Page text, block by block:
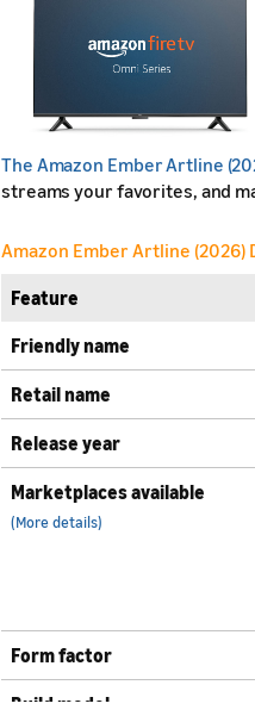
The Amazon Ember Artline
streams your favorites, and
Amazon Ember Artline (2026)
Feature
Friendly name
Retail name
Release year
Marketplaces available
(More details)
Form factor
Build model